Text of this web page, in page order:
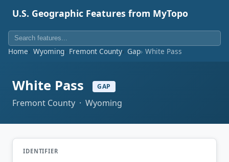
U.S. Geographic Features from MyTopo
Home Wyoming Fremont County Gap White Pass
White Pass GAP
Fremont County · Wyoming
IDENTIFIER